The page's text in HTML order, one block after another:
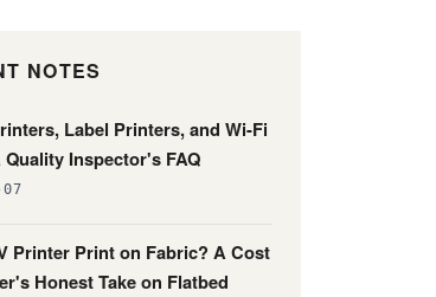
NOTES
Label Printers, and Wi-Fi
Quality Inspector's FAQ
Printer Print on Fabric? A Cost
Honest Take on Flatbed